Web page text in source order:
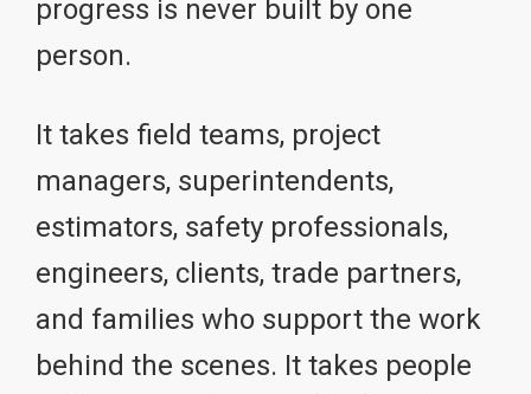
progress is never built by one
person.
It takes field teams, project
managers, superintendents,
estimators, safety professionals,
engineers, clients, trade partners,
and families who support the work
behind the scenes. It takes people